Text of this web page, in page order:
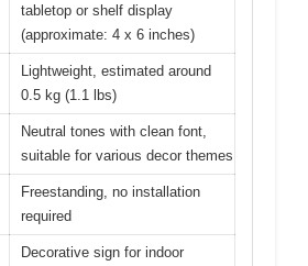
tabletop or shelf display
(approximate: 4 x 6 inches)
Lightweight, estimated around
0.5 kg (1.1 lbs)
Neutral tones with clean font,
suitable for various decor themes
Freestanding, no installation
required
Decorative sign for indoor